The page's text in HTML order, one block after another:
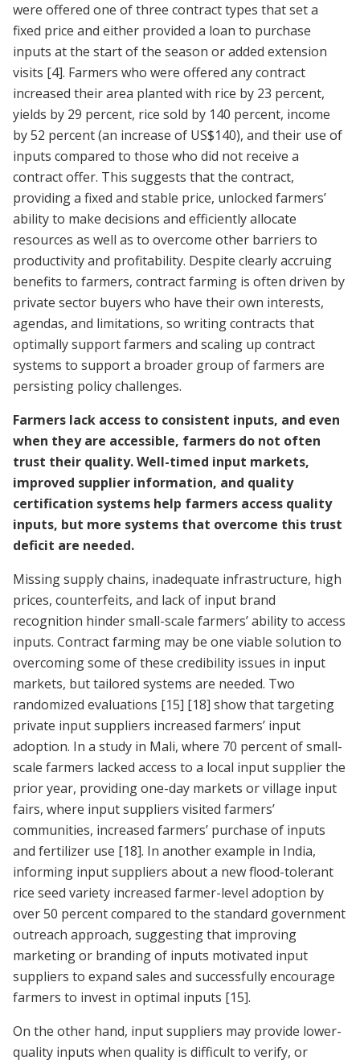
were offered one of three contract types that set a
fixed price and either provided a loan to purchase
inputs at the start of the season or added extension
visits [4]. Farmers who were offered any contract
increased their area planted with rice by 23 percent,
yields by 29 percent, rice sold by 140 percent, income
by 52 percent (an increase of US$140), and their use of
inputs compared to those who did not receive a
contract offer. This suggests that the contract,
providing a fixed and stable price, unlocked farmers’
ability to make decisions and efficiently allocate
resources as well as to overcome other barriers to
productivity and profitability. Despite clearly accruing
benefits to farmers, contract farming is often driven by
private sector buyers who have their own interests,
agendas, and limitations, so writing contracts that
optimally support farmers and scaling up contract
systems to support a broader group of farmers are
persisting policy challenges.
Farmers lack access to consistent inputs, and even
when they are accessible, farmers do not often
trust their quality. Well-timed input markets,
improved supplier information, and quality
certification systems help farmers access quality
inputs, but more systems that overcome this trust
deficit are needed.
Missing supply chains, inadequate infrastructure, high
prices, counterfeits, and lack of input brand
recognition hinder small-scale farmers’ ability to access
inputs. Contract farming may be one viable solution to
overcoming some of these credibility issues in input
markets, but tailored systems are needed. Two
randomized evaluations [15] [18] show that targeting
private input suppliers increased farmers’ input
adoption. In a study in Mali, where 70 percent of small-
scale farmers lacked access to a local input supplier the
prior year, providing one-day markets or village input
fairs, where input suppliers visited farmers’
communities, increased farmers’ purchase of inputs
and fertilizer use [18]. In another example in India,
informing input suppliers about a new flood-tolerant
rice seed variety increased farmer-level adoption by
over 50 percent compared to the standard government
outreach approach, suggesting that improving
marketing or branding of inputs motivated input
suppliers to expand sales and successfully encourage
farmers to invest in optimal inputs [15].
On the other hand, input suppliers may provide lower-
quality inputs when quality is difficult to verify, or